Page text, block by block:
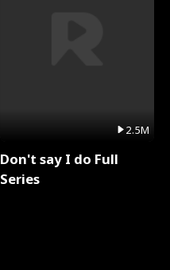
2.5M
Don't say I do Full
Series